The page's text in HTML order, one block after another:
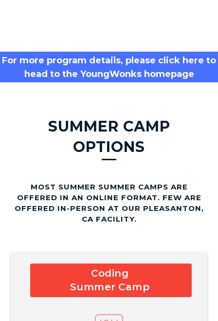
k
s
For more program details, please click here to
head to the YoungWonks homepage
SUMMER CAMP
OPTIONS
MOST SUMMER SUMMER CAMPS ARE
OFFERED IN AN ONLINE FORMAT. FEW ARE
OFFERED IN-PERSON AT OUR PLEASANTON,
CA FACILITY.
Coding
Summer Camp